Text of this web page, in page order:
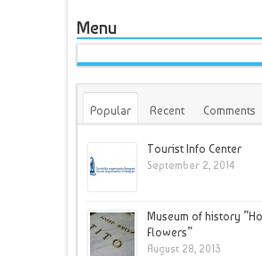
Menu
Popular Recent Comments
Tourist Info Center
September 2, 2014
Museum of history
Flowers”
August 28, 2013